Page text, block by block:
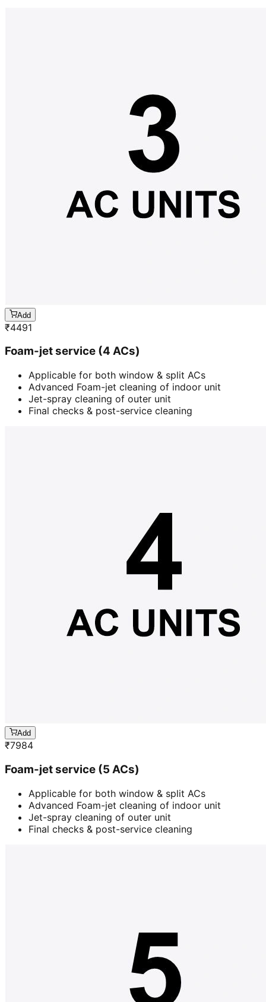
Add
₹4491
Foam-jet service (4 ACs)
Applicable for both window & split ACs
Advanced Foam-jet cleaning of indoor unit
Jet-spray cleaning of outer unit
Final checks & post-service cleaning
Add
₹7984
Foam-jet service (5 ACs)
Applicable for both window & split ACs
Advanced Foam-jet cleaning of indoor unit
Jet-spray cleaning of outer unit
Final checks & post-service cleaning